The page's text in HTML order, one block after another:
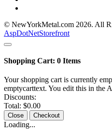
© NewYorkMetal.com 2026. All
AspDotNetStorefront
Shopping Cart: 0 Items
Your shopping cart is currently
emptycarttext. You edit this in the
Discounts:
Total: $0.00
Close Checkout
Loading...